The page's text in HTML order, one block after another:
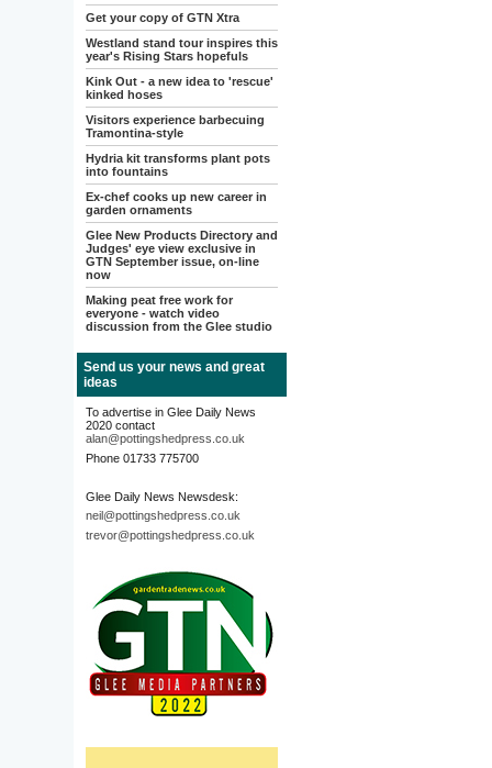
Get your copy of GTN Xtra
Westland stand tour inspires this
year's Rising Stars hopefuls
Kink Out - a new idea to 'rescue'
kinked hoses
Visitors experience barbecuing
Tramontina-style
Hydria kit transforms plant pots
into fountains
Ex-chef cooks up new career in
garden ornaments
Glee New Products Directory and
Judges' eye view exclusive in
GTN September issue, on-line
now
Making peat free work for
everyone - watch video
discussion from the Glee studio
Send us your news and great
ideas
To advertise in Glee Daily News
2020 contact
alan@pottingshedpress.co.uk
Phone 01733 775700
Glee Daily News Newsdesk:
neil@pottingshedpress.co.uk
trevor@pottingshedpress.co.uk